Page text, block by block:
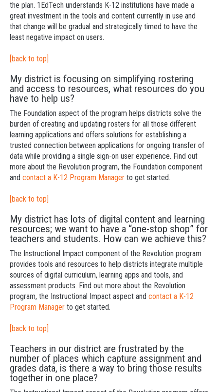
the plan. 1EdTech understands K-12 institutions have made a
great investment in the tools and content currently in use and
that change will be gradual and strategically timed to have the
least negative impact on users.
[back to top]
My district is focusing on simplifying rostering
and access to resources, what resources do you
have to help us?
The Foundation aspect of the program helps districts solve the
burden of creating and updating rosters for all those different
learning applications and offers solutions for establishing a
trusted connection between applications for ongoing transfer of
data while providing a single sign-on user experience. Find out
more about the Revolution program, the Foundation component
and contact a K-12 Program Manager to get started.
[back to top]
My district has lots of digital content and learning
resources; we want to have a “one-stop shop” for
teachers and students. How can we achieve this?
The Instructional Impact component of the Revolution program
provides tools and resources to help districts integrate multiple
sources of digital curriculum, learning apps and tools, and
assessment products. Find out more about the Revolution
program, the Instructional Impact aspect and contact a K-12
Program Manager to get started.
[back to top]
Teachers in our district are frustrated by the
number of places which capture assignment and
grades data, is there a way to bring those results
together in one place?